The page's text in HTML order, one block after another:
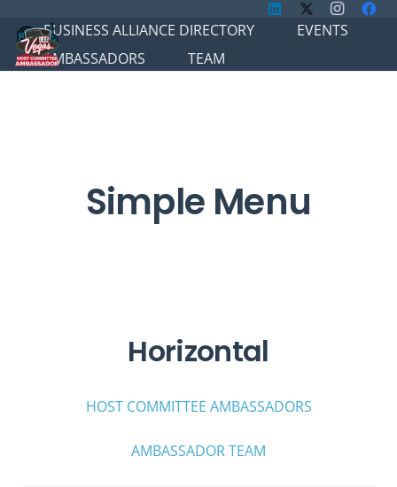
BUSINESS ALLIANCE DIRECTORY
EVENTS
AMBASSADORS
TEAM
Simple Menu
Horizontal
HOST COMMITTEE AMBASSADORS
AMBASSADOR TEAM